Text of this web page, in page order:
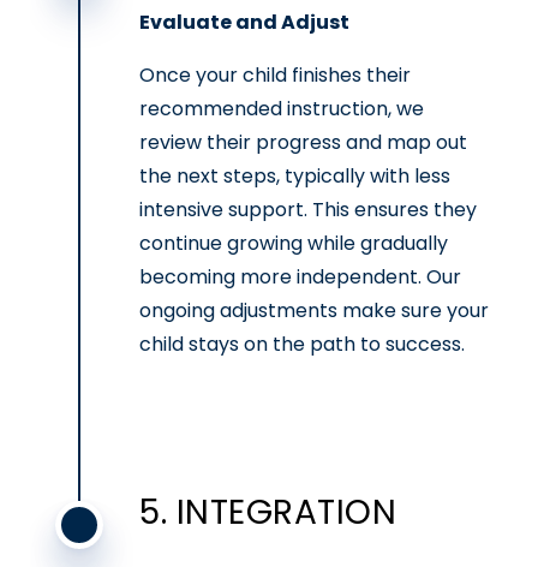
Evaluate and Adjust
Once your child finishes their
recommended instruction, we
review their progress and map out
the next steps, typically with less
intensive support. This ensures they
continue growing while gradually
becoming more independent. Our
ongoing adjustments make sure your
child stays on the path to success.
5. INTEGRATION